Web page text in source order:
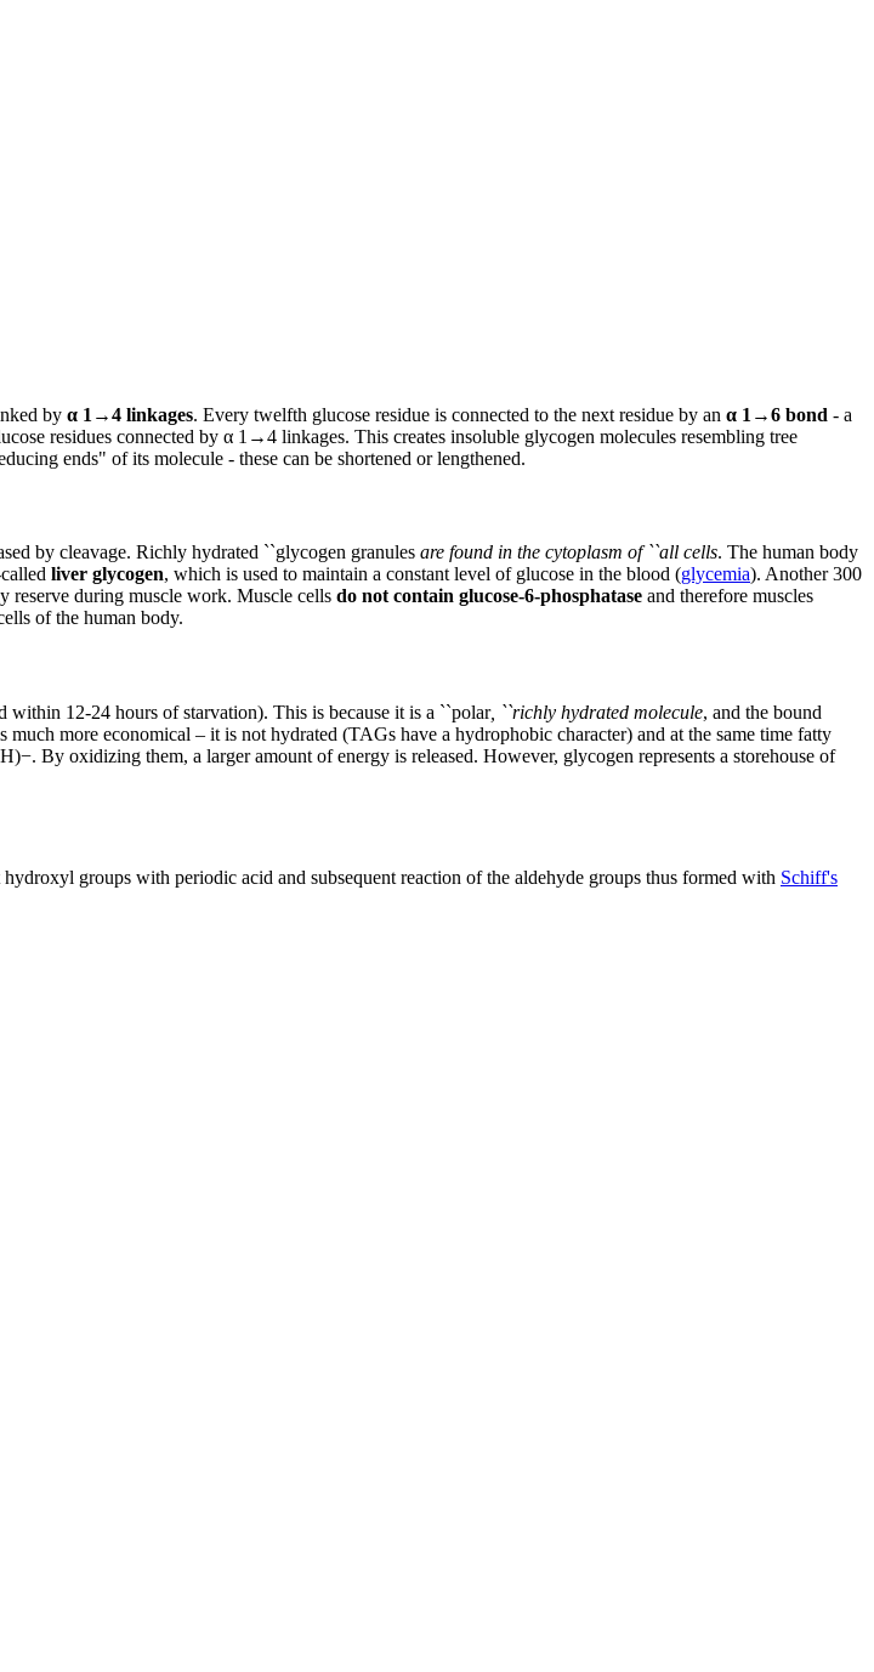
by α 1→4 linkages. Every twelfth glucose residue is connected to the next residue by an α 1→6 bond - a
residues connected by α 1→4 linkages. This creates insoluble glycogen molecules resembling tree
ends" of its molecule - these can be shortened or lengthened.
by cleavage. Richly hydrated ``glycogen granules are found in the cytoplasm of ``all cells. The human body
liver glycogen, which is used to maintain a constant level of glucose in the blood (glycemia). Another 300
reserve during muscle work. Muscle cells do not contain glucose-6-phosphatase and therefore muscles
of the human body.
within 12-24 hours of starvation). This is because it is a ``polar, ``richly hydrated molecule, and the bound
more economical – it is not hydrated (TAGs have a hydrophobic character) and at the same time fatty
By oxidizing them, a larger amount of energy is released. However, glycogen represents a storehouse of
groups with periodic acid and subsequent reaction of the aldehyde groups thus formed with Schiff's